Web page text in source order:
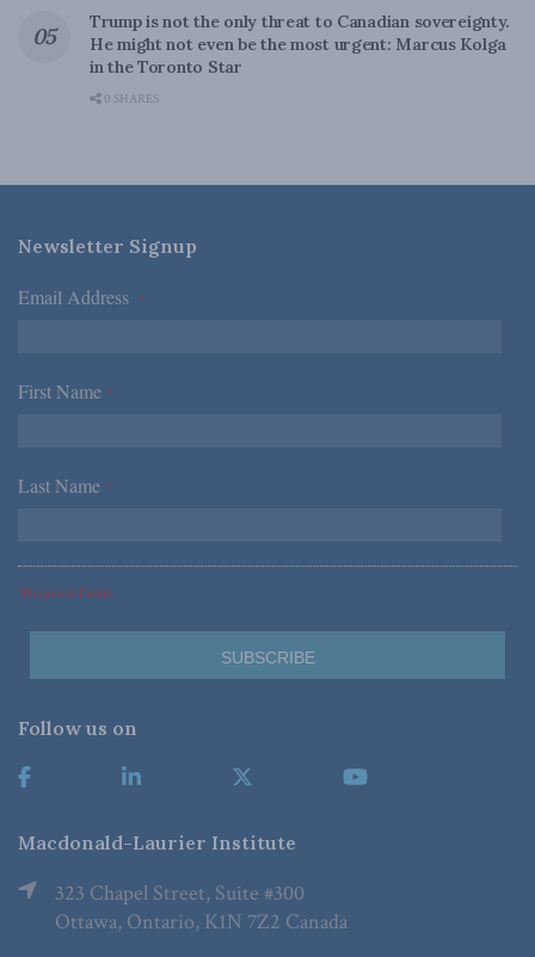
Trump is not the only threat to Canadian sovereignty.
He might not even be the most urgent: Marcus Kolga
in the Toronto Star
0 SHARES
Newsletter Signup
Email Address *
First Name *
Last Name *
*Required Fields
Follow us on
Macdonald-Laurier Institute
323 Chapel Street, Suite #300
Ottawa, Ontario, K1N 7Z2 Canada